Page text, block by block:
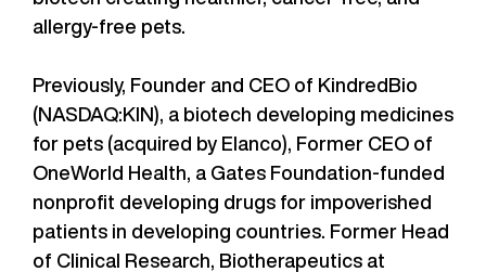
allergy-free pets.
Previously, Founder and CEO of KindredBio
(NASDAQ:KIN), a biotech developing medicines
for pets (acquired by Elanco), Former CEO of
OneWorld Health, a Gates Foundation-funded
nonprofit developing drugs for impoverished
patients in developing countries. Former Head
of Clinical Research, Biotherapeutics at